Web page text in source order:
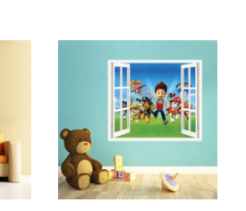
Click for details